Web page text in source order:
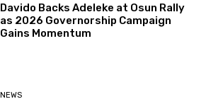
Davido Backs Adeleke at Osun Rally
as 2026 Governorship Campaign
Gains Momentum
NEWS